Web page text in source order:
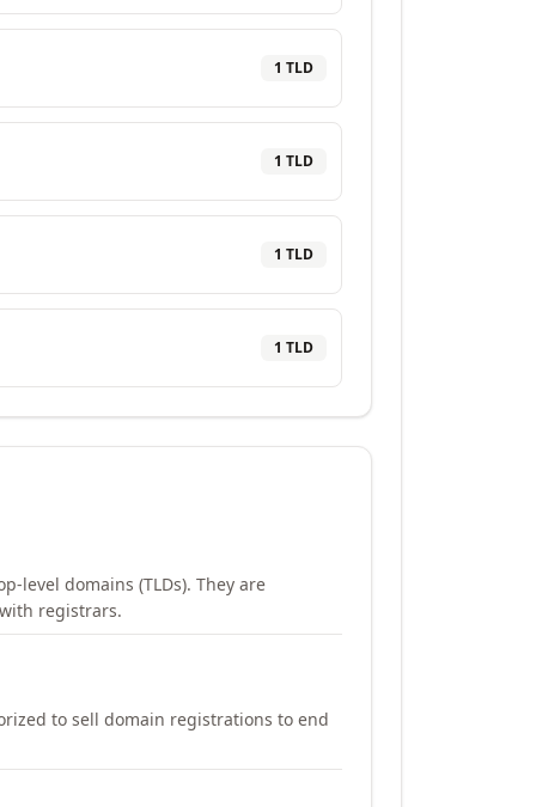
1 TLD
1 TLD
1 TLD
1 TLD
level domains (TLDs). They are
registrars.
to sell domain registrations to end